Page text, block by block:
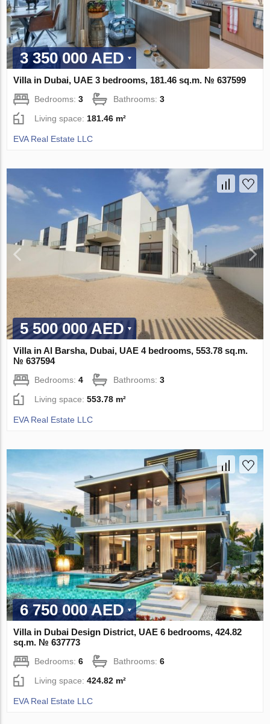
3 350 000 AED
Villa in Dubai, UAE 3 bedrooms, 181.46 sq.m. № 637599
Bedrooms:3 Bathrooms:3
Living space: 181.46 m²
EVA Real Estate LLC
5 500 000 AED
Villa in Al Barsha, Dubai, UAE 4 bedrooms, 553.78 sq.m.
№ 637594
Bedrooms:4 Bathrooms:3
Living space:553.78 m²
EVA Real Estate LLC
6 750 000 AED
Villa in Dubai Design District, UAE 6 bedrooms, 424.82
sq.m. № 637773
Bedrooms:6 Bathrooms:6
Living space:424.82 m²
EVA Real Estate LLC